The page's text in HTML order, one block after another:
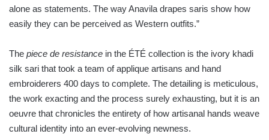
alone as statements. The way Anavila drapes saris show how
easily they can be perceived as Western outfits.”
The piece de resistance in the ÉTÉ collection is the ivory khadi
silk sari that took a team of applique artisans and hand
embroiderers 400 days to complete. The detailing is meticulous,
the work exacting and the process surely exhausting, but it is an
oeuvre that chronicles the entirety of how artisanal hands weave
cultural identity into an ever-evolving newness.